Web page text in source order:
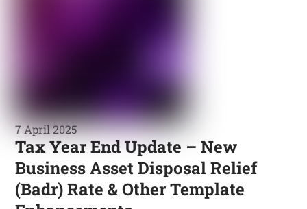
7 April 2025
Tax Year End Update – New
Business Asset Disposal Relief
(Badr) Rate & Other Template